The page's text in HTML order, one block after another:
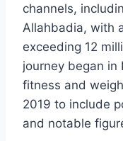
channels,
Allahbadia, with
exceeding 12
journey began in
fitness and
2019 to include
and notable